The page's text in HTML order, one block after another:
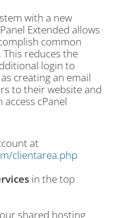
with a new
Extended allows
common
This reduces the
login to
creating an email
to their website and
cPanel
at
clientarea.php
in the top
shared hosting